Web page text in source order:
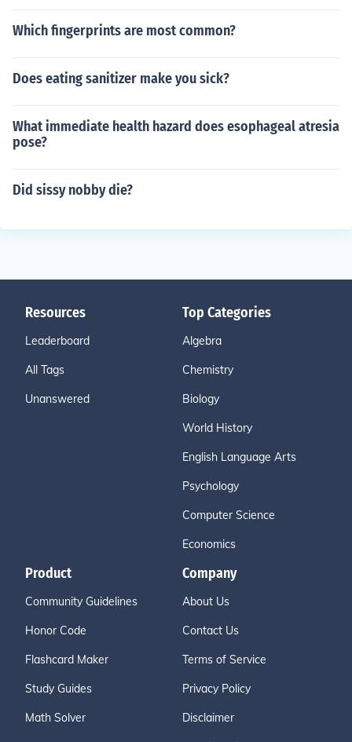
Which fingerprints are most common?
Does eating sanitizer make you sick?
What immediate health hazard does esophageal atresia
pose?
Did sissy nobby die?
Resources
Leaderboard
All Tags
Unanswered
Top Categories
Algebra
Chemistry
Biology
World History
English Language Arts
Psychology
Computer Science
Economics
Product
Community Guidelines
Honor Code
Flashcard Maker
Study Guides
Math Solver
Company
About Us
Contact Us
Terms of Service
Privacy Policy
Disclaimer